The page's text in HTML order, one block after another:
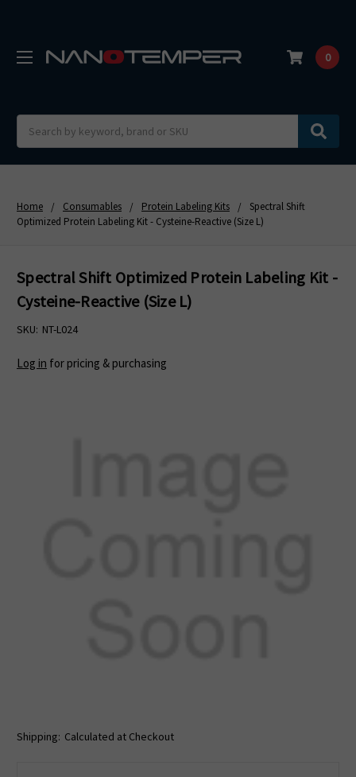
0
Home Consumables Protein Labeling Kits
Spectral Shift
Optimized Protein Labeling Kit - Cysteine-Reactive (Size L)
Spectral Shift Optimized Protein Labeling Kit -
Cysteine-Reactive (Size L)
SKU: NT-L024
Log in for pricing & purchasing
Shipping: Calculated at Checkout